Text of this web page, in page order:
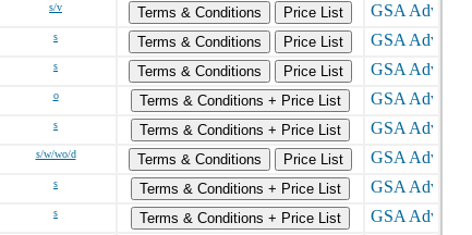
s/v Terms & Conditions
Price List
s Terms & Conditions
Price List
s Terms & Conditions
Price List
o
Terms & Conditions + Price List
s
Terms & Conditions + Price List
s/w/wo/d Terms & Conditions
Price List
s
Terms & Conditions + Price List
s
Terms & Conditions + Price List